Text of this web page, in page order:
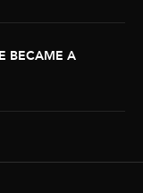
BECAME A